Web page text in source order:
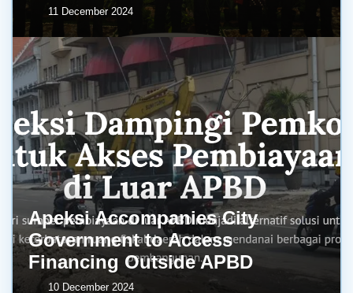
11 December 2024
Apeksi Accompanies City
Government to Access
Financing Outside APBD
10 December 2024